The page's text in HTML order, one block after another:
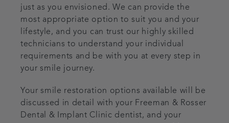
just as you envisioned. We can provide the
most appropriate option to suit you and your
lifestyle, and you can trust our highly skilled
technicians to understand your individual
requirements and be with you at every step in
your smile journey.
Your smile restoration options available will be
discussed in detail with your Freeman & Rosser
Dental & Implant Clinic dentist, and your